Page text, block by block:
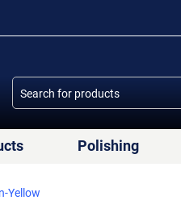
Polishing
Yellow